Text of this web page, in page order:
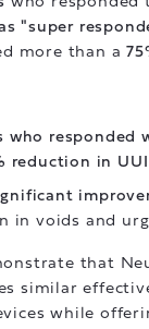
"super
more than a
who responded
reduction in
in voids and
that
similar
while